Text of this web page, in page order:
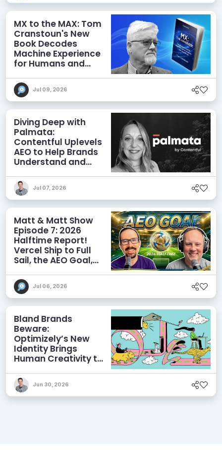
MX to the MAX: Tom
Cranstoun's New
Book Decodes
Machine Experience
for Humans and
Jul 09, 2026
Diving Deep with
Palmata:
Contentful Uplevels
AEO to Help Brands
Understand and
Discoverability
Jul 07, 2026
Matt & Matt Show
Episode 7: 2026
Halftime Report!
Vercel Ship to Full
Sail, the AEO Goal,
Jul 06, 2026
Bland Brands
Beware:
Optimizely’s New
Identity Brings
Human Creativity to
AEO Ambitions
Jun 30, 2026